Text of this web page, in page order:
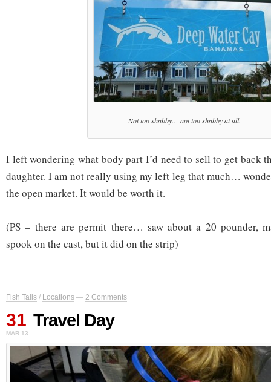
Not too shabby… not too shabby at all.
I left wondering what body part I’d need to sell to get back
daughter. I am not really using my left leg that much…
the open market. It would be worth it.
(PS – there are permit there… saw about a 20 pounder,
spook on the cast, but it did on the strip)
Fish Tails / Locations — 2 Comments
31
MAR 13
Travel Day